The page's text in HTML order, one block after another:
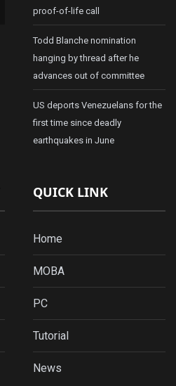
proof-of-life call
Todd Blanche nomination
hanging by thread after he
advances out of committee
US deports Venezuelans for the
first time since deadly
earthquakes in June
QUICK LINK
Home
MOBA
PC
Tutorial
News